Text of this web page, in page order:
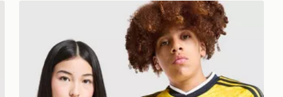
adidas Originals Leeds United FC 2026/27 Away Shirt